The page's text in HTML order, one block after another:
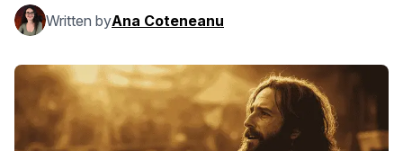
Written byAna Coteneanu